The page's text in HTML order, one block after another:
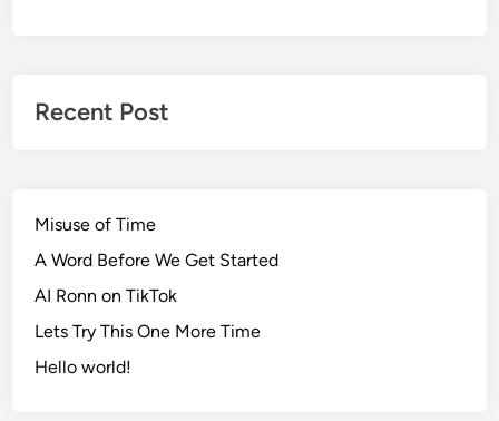
Recent Post
Misuse of Time
A Word Before We Get Started
AI Ronn on TikTok
Lets Try This One More Time
Hello world!